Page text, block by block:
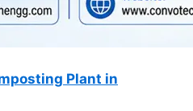
Plant in